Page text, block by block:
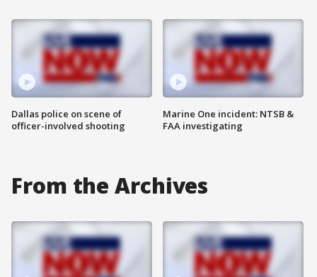
Dallas police on scene of
officer-involved shooting
Marine One incident: NTSB &
FAA investigating
From the Archives